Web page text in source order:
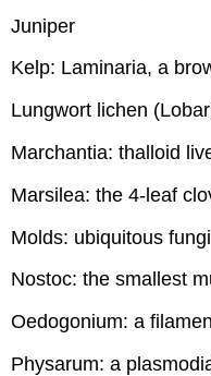
Juniper
Kelp: Laminaria, a
Lungwort lichen
Marchantia: thalloid
Marsilea: the 4-leaf
Molds: ubiquitous fungi
Nostoc: the smallest
Oedogonium: a
Physarum: a